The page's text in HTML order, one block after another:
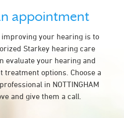
appointment
your hearing is to
Starkey hearing care
evaluate your hearing and
treatment options. Choose a
in NOTTINGHAM
and give them a call.